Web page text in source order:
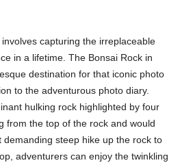
capturing the irreplaceable
in a lifetime. The Bonsai Rock in
destination for that iconic photo
to the adventurous photo diary.
hulking rock highlighted by four
from the top of the rock and would
steep hike up the rock to
adventurers can enjoy the twinkling